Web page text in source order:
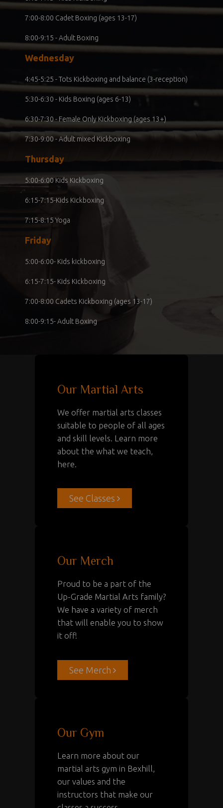
7:00-8:00 Cadet Boxing (ages 13-17)
8:00-9:15 - Adult Boxing
Wednesday
4:45-5:25 - Tots Kickboxing and balance (3-reception)
5:30-6:30 - Kids Boxing (ages 6-13)
6:30-7:30 - Female Only Kickboxing (ages 13+)
7:30-9:00 - Adult mixed Kickboxing
Thursday
5:00-6:00 Kids Kickboxing
6:15-7:15-Kids Kickboxing
7:15-8:15 Yoga
Friday
5:00-6:00- Kids kickboxing
6:15-7:15- Kids Kickboxing
7:00-8:00 Cadets Kickboxing (ages 13-17)
8:00-9:15- Adult Boxing
Our Martial Arts
We offer martial arts classes
suitable to people of all ages
and skill levels. Learn more
about the what we teach,
here.
See Classes
Our Merch
Proud to be a part of the
Up-Grade Martial Arts family?
We have a variety of merch
that will enable you to show
it off!
See Merch
Our Gym
Learn more about our
martial arts gym in Bexhill,
our values and the
instructors that make our